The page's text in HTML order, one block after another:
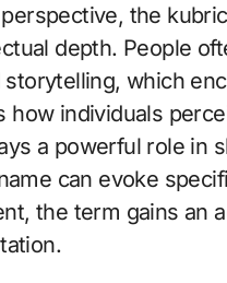
the
depth. People
which
how individuals
a powerful role in
can evoke
the term gains an